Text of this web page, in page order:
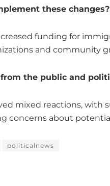
these changes?
funding for
and community
the public and
mixed reactions, with
concerns about
politicalnews